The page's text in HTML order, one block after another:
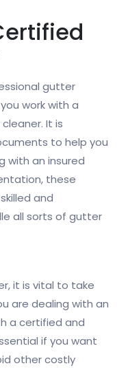
gutter
work with a
It is
to help you
with an insured
these
and
all sorts of gutter
it is vital to take
are dealing with an
a certified and
if you want
other costly